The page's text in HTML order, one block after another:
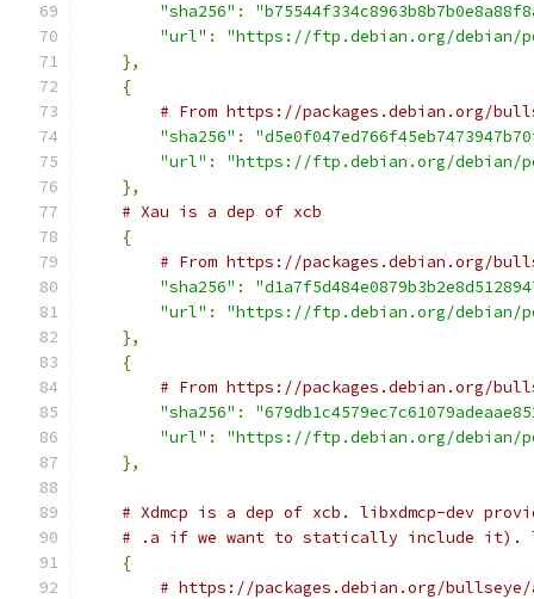
"sha256" :
"url" :
"https://ftp.debian.org/debian/
},
{
# From https://packages.debian.org/
"sha256" :
"url" :
"https://ftp.debian.org/debian/
},
# Xau is a dep of xcb
{
# From https://packages.debian.org/
"sha256" :
"url" :
"https://ftp.debian.org/debian/
},
{
# From https://packages.debian.org/
"sha256" :
"url" :
"https://ftp.debian.org/debian/
},
# Xdmcp is a dep of xcb. libxdmcp-dev
# .a if we want to statically include it).
{
# https://packages.debian.org/bullseye/